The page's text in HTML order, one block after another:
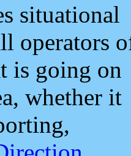
situational
operators
is going on
whether it